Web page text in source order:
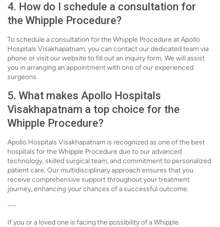
4. How do I schedule a consultation for
the Whipple Procedure?
To schedule a consultation for the Whipple Procedure at Apollo
Hospitals Visakhapatnam, you can contact our dedicated team via
phone or visit our website to fill out an inquiry form. We will assist
you in arranging an appointment with one of our experienced
surgeons.
5. What makes Apollo Hospitals
Visakhapatnam a top choice for the
Whipple Procedure?
Apollo Hospitals Visakhapatnam is recognized as one of the best
hospitals for the Whipple Procedure due to our advanced
technology, skilled surgical team, and commitment to personalized
patient care. Our multidisciplinary approach ensures that you
receive comprehensive support throughout your treatment
journey, enhancing your chances of a successful outcome.
---
If you or a loved one is facing the possibility of a Whipple